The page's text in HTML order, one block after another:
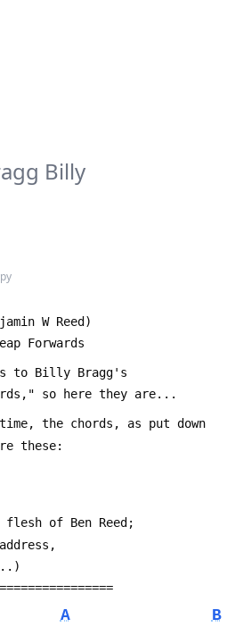
Billy
W Reed)
Forwards
to Billy Bragg's
so here they are...
the chords, as put down
these:
of Ben Reed;
address,
A B